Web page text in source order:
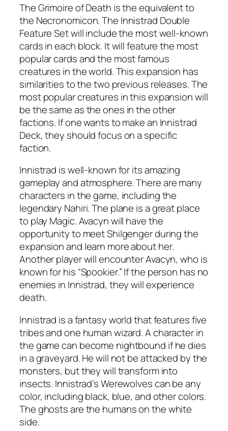
The Grimoire of Death is the equivalent to
the Necronomicon. The Innistrad Double
Feature Set will include the most well-known
cards in each block. It will feature the most
popular cards and the most famous
creatures in the world. This expansion has
similarities to the two previous releases. The
most popular creatures in this expansion will
be the same as the ones in the other
factions. If one wants to make an Innistrad
Deck, they should focus on a specific
faction.
Innistrad is well-known for its amazing
gameplay and atmosphere. There are many
characters in the game, including the
legendary Nahiri. The plane is a great place
to play Magic. Avacyn will have the
opportunity to meet Shilgenger during the
expansion and learn more about her.
Another player will encounter Avacyn, who is
known for his “Spookier.” If the person has no
enemies in Innistrad, they will experience
death.
Innistrad is a fantasy world that features five
tribes and one human wizard. A character in
the game can become nightbound if he dies
in a graveyard. He will not be attacked by the
monsters, but they will transform into
insects. Innistrad’s Werewolves can be any
color, including black, blue, and other colors.
The ghosts are the humans on the white
side.